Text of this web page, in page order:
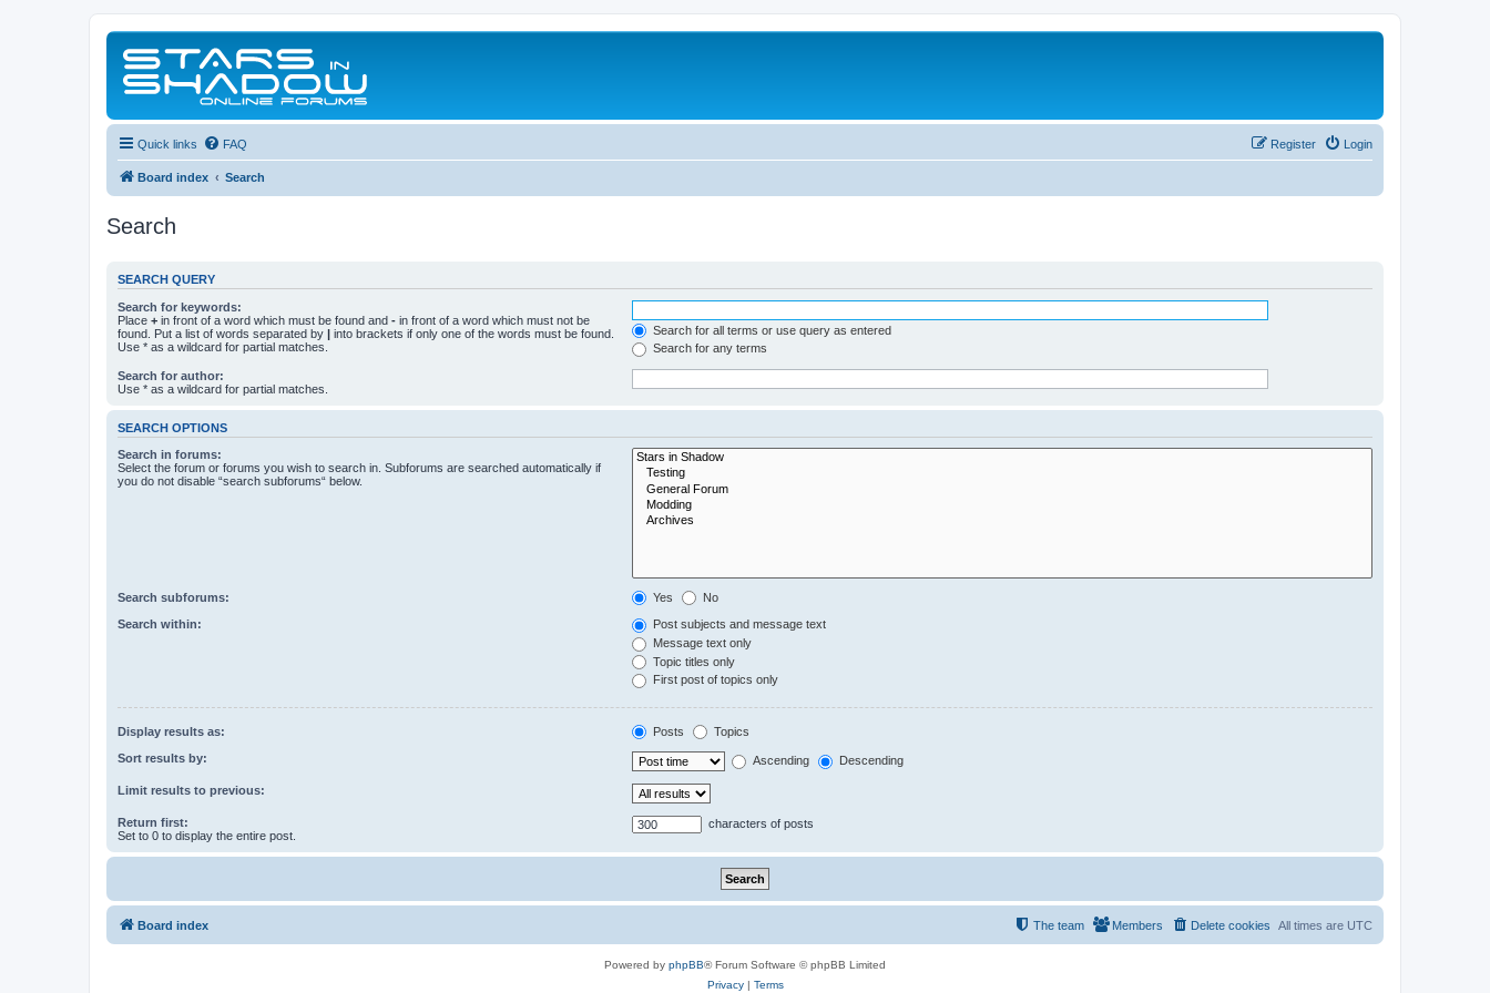
Quick links FAQ Login
Register
Board index Search
Search
SEARCH QUERY
Search for keywords:
Place + in front of a word which must be found and - in front of a word which must not be
found. Put a list of words separated by | into brackets if only one of the words must be found.
Use * as a wildcard for partial matches.
Search for all terms or use query as entered
Search for any terms
Search for author:
Use * as a wildcard for partial matches.
SEARCH OPTIONS
Search in forums:
Select the forum or forums you wish to search in. Subforums are searched automatically if
you do not disable “search subforums“ below.
Search subforums: Yes No
Search within:
Post subjects and message text
Message text only
Topic titles only
First post of topics only
Display results as: Posts Topics
Sort results by: Ascending Descending
Limit results to previous:
Return first:
Set to 0 to display the entire post.
characters of posts
Board index All times are UTC
Delete cookies
Members
The team
Powered by phpBB® Forum Software © phpBB Limited
Privacy| Terms